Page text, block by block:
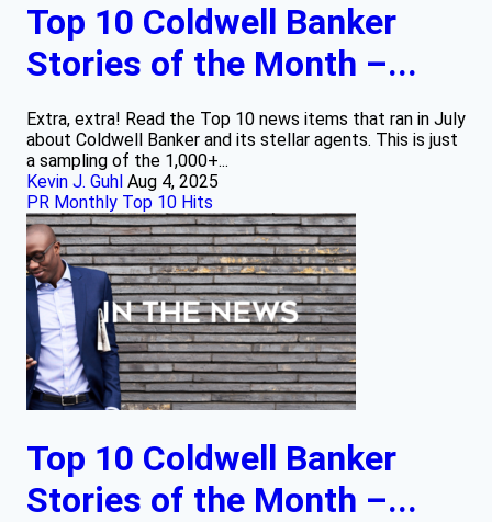
Top 10 Coldwell Banker
Stories of the Month –...
Extra, extra! Read the Top 10 news items that ran in July
about Coldwell Banker and its stellar agents. This is just
a sampling of the 1,000+...
Kevin J. Guhl Aug 4, 2025
PR Monthly Top 10 Hits
Top 10 Coldwell Banker
Stories of the Month –...